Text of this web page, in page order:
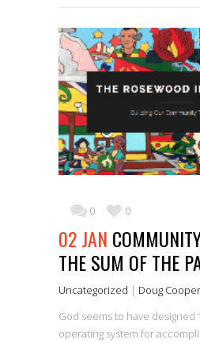
0 0
02 JAN
THE SUM OF THE
Uncategorized | Doug Cooper
God seems to have designed
operating system for